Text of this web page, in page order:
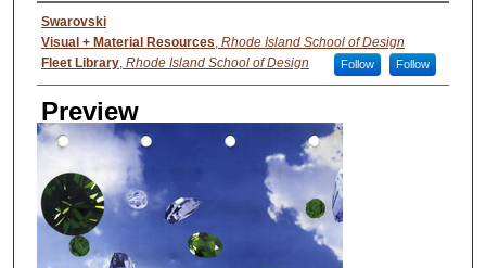
Creator
Swarovski
Visual + Material Resources Rhode Island School of Design
Follow
Fleet Library, Rhode Island School of Design Follow
Preview